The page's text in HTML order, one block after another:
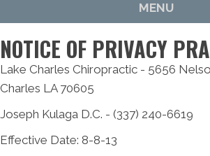
MENU
NOTICE OF PRIVACY
Lake Charles Chiropractic - 5656
Charles LA 70605
Joseph Kulaga D.C. - (337) 240-6619
Effective Date: 8-8-13